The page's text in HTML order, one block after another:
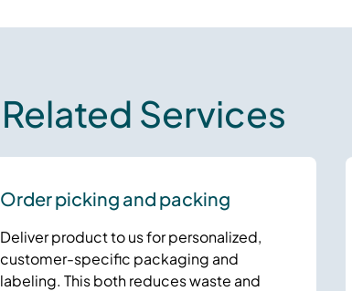
Related Services
Order picking and packing
Deliver product to us for personalized,
customer-specific packaging and
labeling. This both reduces waste and